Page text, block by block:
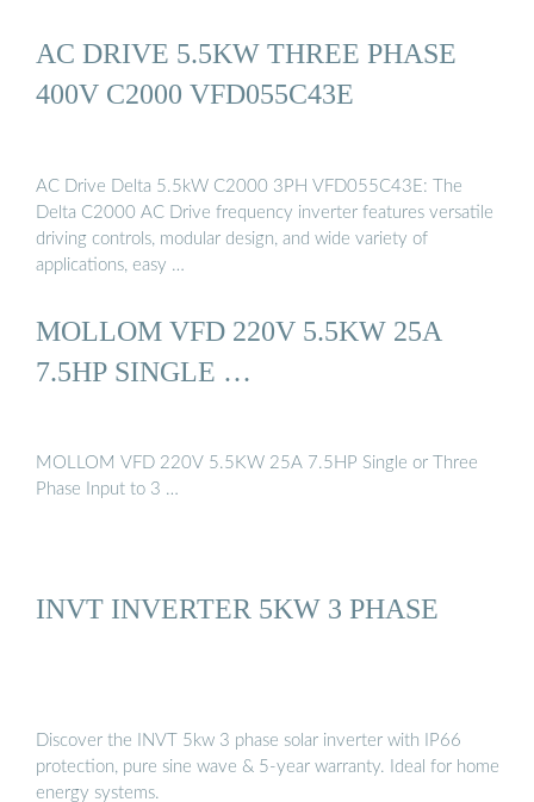
AC DRIVE 5.5KW THREE PHASE
400V C2000 VFD055C43E
AC Drive Delta 5.5kW C2000 3PH VFD055C43E: The
Delta C2000 AC Drive frequency inverter features versatile
driving controls, modular design, and wide variety of
applications, easy …
MOLLOM VFD 220V 5.5KW 25A
7.5HP SINGLE …
MOLLOM VFD 220V 5.5KW 25A 7.5HP Single or Three
Phase Input to 3 …
INVT INVERTER 5KW 3 PHASE
Discover the INVT 5kw 3 phase solar inverter with IP66
protection, pure sine wave & 5-year warranty. Ideal for home
energy systems.